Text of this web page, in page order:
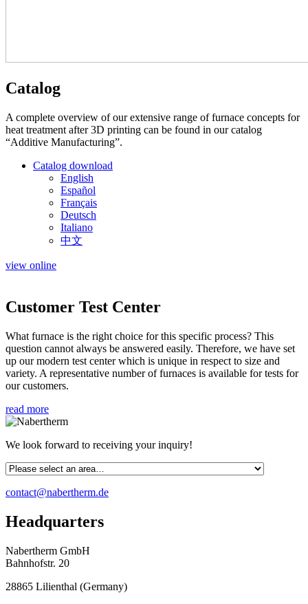
Catalog
A complete overview of our extensive range of furnace concepts for
heat treatment after 3D printing can be found in our catalog
“Additive Manufacturing”.
Catalog download
English
Español
Français
Deutsch
Italiano
中文
view online
Customer Test Center
What furnace is the right choice for this specific process? This
question cannot always be answered easily. Therefore, we have set
up our modern test center which is unique in respect to size and
variety. A representative number of furnaces is available for tests for
our customers.
read more
We look forward to receiving your inquiry!
contact@nabertherm.de
Headquarters
Nabertherm GmbH
Bahnhofstr. 20
28865 Lilienthal (Germany)